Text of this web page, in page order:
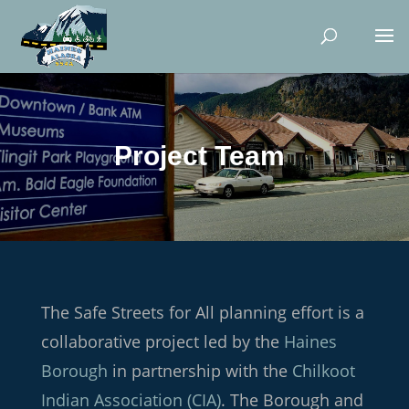
Project Team
The Safe Streets for All planning effort is a
collaborative project led by the Haines
Borough in partnership with the Chilkoot
Indian Association (CIA). The Borough and